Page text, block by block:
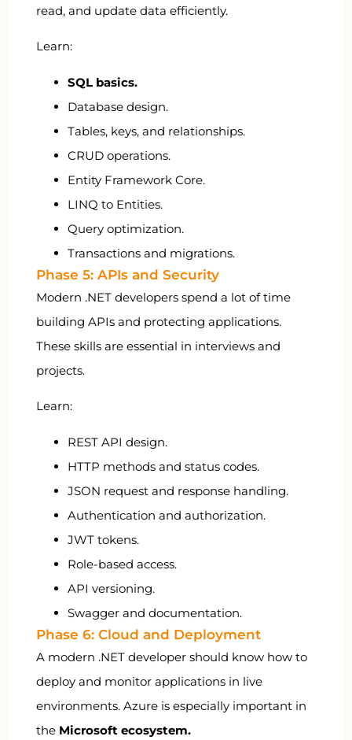
read, and update data efficiently.
Learn:
SQL basics.
Database design.
Tables, keys, and relationships.
CRUD operations.
Entity Framework Core.
LINQ to Entities.
Query optimization.
Transactions and migrations.
Phase 5: APIs and Security
Modern .NET developers spend a lot of time
building APIs and protecting applications.
These skills are essential in interviews and
projects.
Learn:
REST API design.
HTTP methods and status codes.
JSON request and response handling.
Authentication and authorization.
JWT tokens.
Role-based access.
API versioning.
Swagger and documentation.
Phase 6: Cloud and Deployment
A modern .NET developer should know how to
deploy and monitor applications in live
environments. Azure is especially important in
the Microsoft ecosystem.